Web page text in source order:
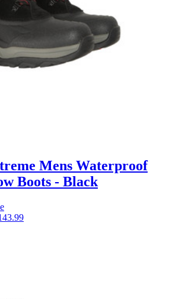
Mens Waterproof
Boots - Black